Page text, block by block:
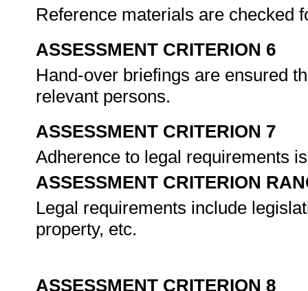
Reference materials are checked
ASSESSMENT CRITERION 6
Hand-over briefings are ensured
relevant persons.
ASSESSMENT CRITERION 7
Adherence to legal requirements
ASSESSMENT CRITERION
Legal requirements include
property, etc.
ASSESSMENT CRITERION 8